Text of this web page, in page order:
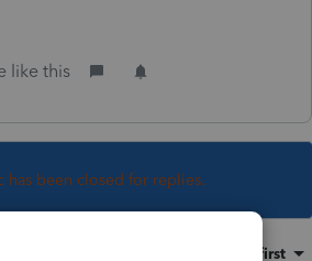
like this
has been closed for replies.
Oldest first